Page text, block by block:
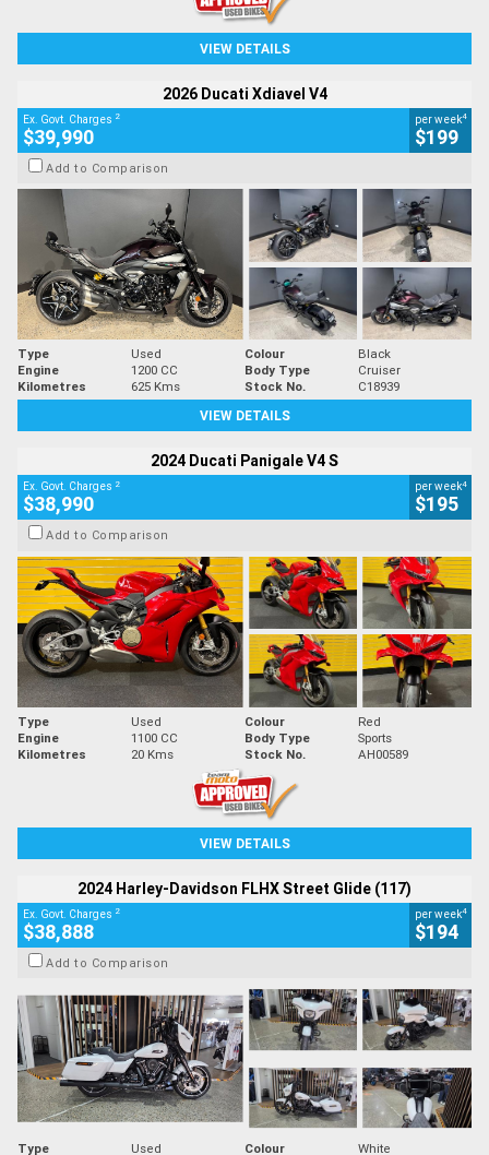
VIEW DETAILS
2026 Ducati Xdiavel V4
Ex. Govt. Charges 2
$39,990
per week4
$199
Add to Comparison
Type Used Colour
Black
Engine
1200 CC Body Type
Cruiser
Kilometres
625 Kms Stock No.
C18939
VIEW DETAILS
2024 Ducati Panigale V4 S
Ex. Govt. Charges 2
$38,990
per week4
$195
Add to Comparison
Type Used Colour
Red
Engine
1100 CC Body Type
Sports
Kilometres
20 Kms Stock No. AH00589
VIEW DETAILS
2024 Harley-Davidson FLHX Street Glide (117)
Ex. Govt. Charges 2
$38,888
per week4
$194
Add to Comparison
Type Used Colour White